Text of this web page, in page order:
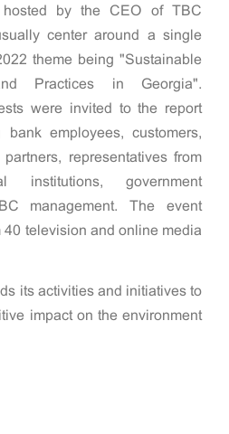
hosted by the CEO of TBC
center around a single
theme being "Sustainable
Practices in Georgia".
were invited to the report
bank employees, customers,
representatives from
institutions, government
management. The event
40 television and online media
its activities and initiatives to
impact on the environment